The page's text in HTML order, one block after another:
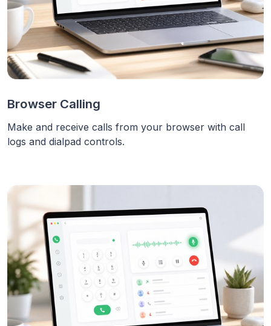
Browser Calling
Make and receive calls from your browser with call
logs and dialpad controls.